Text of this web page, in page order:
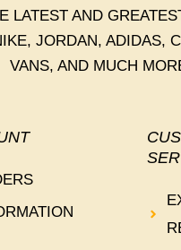
LATEST AND
JORDAN, ADIDAS,
VANS, AND MUCH